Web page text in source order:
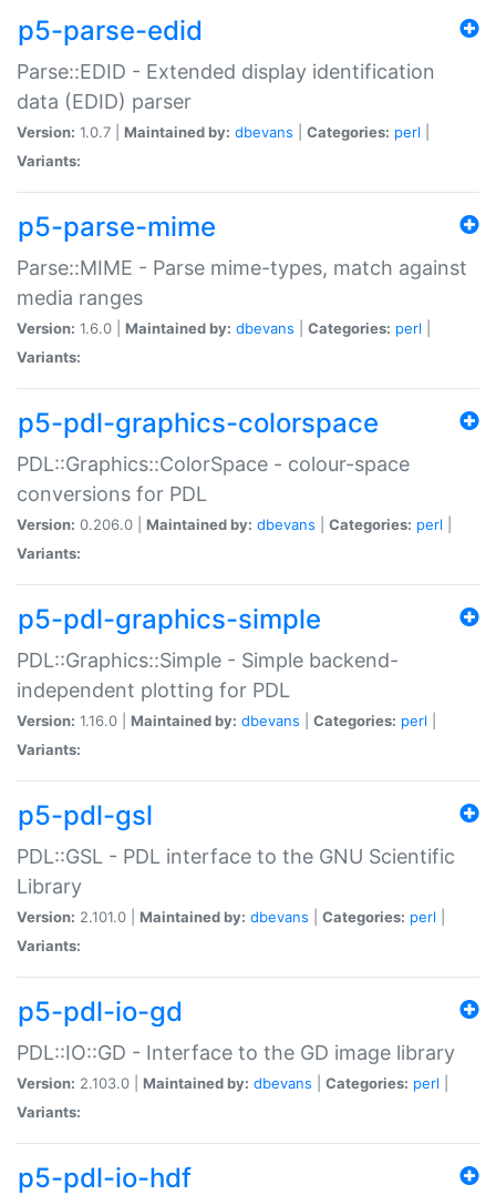
p5-parse-edid
Parse::EDID - Extended display identification
data (EDID) parser
Version: 1.0.7 | Maintained by: dbevans Categories: perl
Variants:
p5-parse-mime
Parse::MIME - Parse mime-types, match against
media ranges
Version: 1.6.0 | Maintained by: dbevans Categories: perl
Variants:
p5-pdl-graphics-colorspace
PDL::Graphics::ColorSpace - colour-space
conversions for PDL
Version: 0.206.0 | Maintained by: dbevans Categories: perl
Variants:
p5-pdl-graphics-simple
PDL::Graphics::Simple - Simple backend-
independent plotting for PDL
Version: 1.16.0 | Maintained by: dbevans Categories: perl
Variants:
p5-pdl-gsl
PDL::GSL - PDL interface to the GNU Scientific
Library
Version: 2.101.0 | Maintained by: dbevans Categories: perl
Variants:
p5-pdl-io-gd
PDL::IO::GD - Interface to the GD image library
Version: 2.103.0 | Maintained by: dbevans Categories: perl
Variants:
p5-pdl-io-hdf